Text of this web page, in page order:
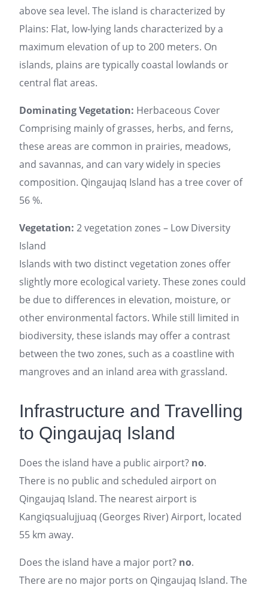
above sea level. The island is characterized by
Plains: Flat, low-lying lands characterized by a
maximum elevation of up to 200 meters. On
islands, plains are typically coastal lowlands or
central flat areas.
Dominating Vegetation: Herbaceous Cover
Comprising mainly of grasses, herbs, and ferns,
these areas are common in prairies, meadows,
and savannas, and can vary widely in species
composition. Qingaujaq Island has a tree cover of
56 %.
Vegetation: 2 vegetation zones – Low Diversity
Island
Islands with two distinct vegetation zones offer
slightly more ecological variety. These zones could
be due to differences in elevation, moisture, or
other environmental factors. While still limited in
biodiversity, these islands may offer a contrast
between the two zones, such as a coastline with
mangroves and an inland area with grassland.
Infrastructure and Travelling
to Qingaujaq Island
Does the island have a public airport? no.
There is no public and scheduled airport on
Qingaujaq Island. The nearest airport is
Kangiqsualujjuaq (Georges River) Airport, located
55 km away.
Does the island have a major port? no.
There are no major ports on Qingaujaq Island. The